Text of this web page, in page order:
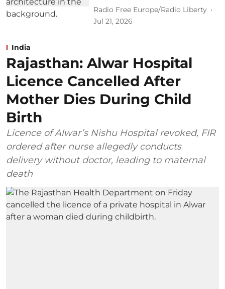
Radio Free Europe/Radio Liberty
Jul 21, 2026
India
Rajasthan: Alwar Hospital
Licence Cancelled After
Mother Dies During Child
Birth
Licence of Alwar’s Nishu Hospital revoked, FIR
ordered after nurse allegedly conducts
delivery without doctor, leading to maternal
death